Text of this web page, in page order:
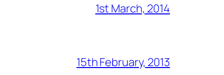
1st March, 2014
15th February, 2013